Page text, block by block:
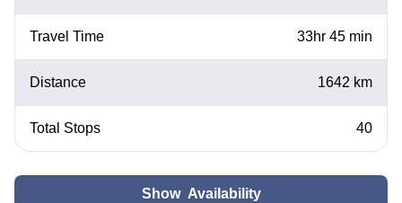
Travel Time 33hr 45 min
Distance 1642 km
Total Stops 40
Show Availability